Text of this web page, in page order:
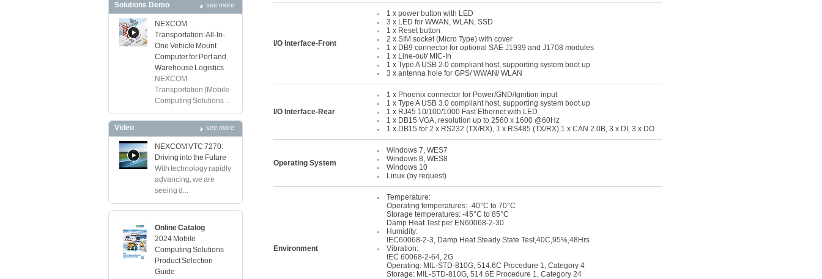
Solutions Demo see more
NEXCOM
Transportation: All-In-
One Vehicle Mount
Computer for Port and
Warehouse Logistics
NEXCOM
Transportation (Mobile
Computing Solutions ...
Video see more
NEXCOM VTC 7270:
Driving into the Future
With technology rapidly
advancing, we are
seeing d...
Online Catalog
2024 Mobile
Computing Solutions
Product Selection
Guide
I/O Interface-Front
1 x power button with LED
3 x LED for WWAN, WLAN, SSD
1 x Reset button
2 x SIM socket (Micro Type) with cover
1 x DB9 connector for optional SAE J1939 and J1708 modules
1 x Line-out/ MIC-In
1 x Type A USB 2.0 compliant host, supporting system boot up
3 x antenna hole for GPS/ WWAN/ WLAN
I/O Interface-Rear
1 x Phoenix connector for Power/GND/Ignition input
1 x Type A USB 3.0 compliant host, supporting system boot up
1 x RJ45 10/100/1000 Fast Ethernet with LED
1 x DB15 VGA, resolution up to 2560 x 1600 @60Hz
1 x DB15 for 2 x RS232 (TX/RX), 1 x RS485 (TX/RX),1 x CAN 2.0B, 3 x DI, 3 x DO
Operating System
Windows 7, WES7
Windows 8, WES8
Windows 10
Linux (by request)
Environment
Temperature:
Operating temperatures: -40°C to 70°C
Storage temperatures: -45°C to 85°C
Damp Heat Test per EN60068-2-30
Humidity:
IEC60068-2-3, Damp Heat Steady State Test,40C,95%,48Hrs
Vibration:
IEC 60068-2-64, 2G
Operating: MIL-STD-810G, 514.6C Procedure 1, Category 4
Storage: MIL-STD-810G, 514.6E Procedure 1, Category 24